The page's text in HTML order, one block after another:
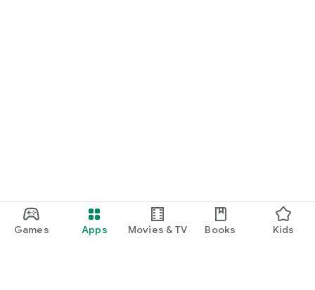
Games Apps Movies & TV Books Kids